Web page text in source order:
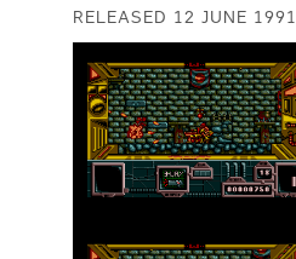
RELEASED 12 JUNE 1991